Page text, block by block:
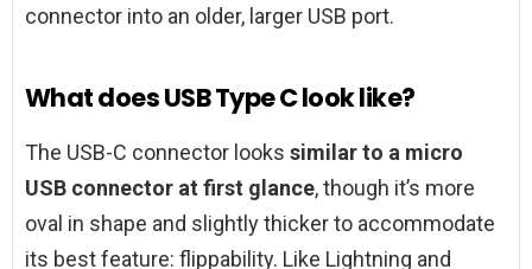
connector into an older, larger USB port.
What does USB Type C look like?
The USB-C connector looks similar to a micro
USB connector at first glance, though it’s more
oval in shape and slightly thicker to accommodate
its best feature: flippability. Like Lightning and